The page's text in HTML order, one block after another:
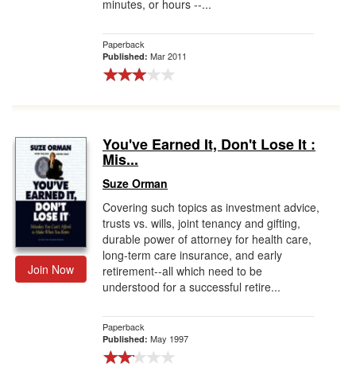
minutes, or hours --...
Paperback
Published: Mar 2011
Join Now
You've Earned It, Don't Lose It :
Mis...
Suze Orman
Covering such topics as investment advice,
trusts vs. wills, joint tenancy and gifting,
durable power of attorney for health care,
long-term care insurance, and early
retirement--all which need to be
understood for a successful retire...
Paperback
Published: May 1997